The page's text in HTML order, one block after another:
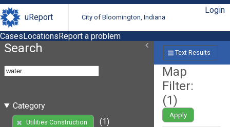
uReport City of Bloomington, Indiana
Login
CasesLocationsReport a problem
Search
Category
Utilities Construction
(1)
Text Results
Map
Filter:
(1)
Apply